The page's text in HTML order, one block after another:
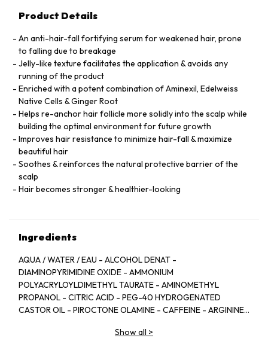
Product Details
An anti-hair-fall fortifying serum for weakened hair, prone
to falling due to breakage
Jelly-like texture facilitates the application & avoids any
running of the product
Enriched with a potent combination of Aminexil, Edelweiss
Native Cells & Ginger Root
Helps re-anchor hair follicle more solidly into the scalp while
building the optimal environment for future growth
Improves hair resistance to minimize hair-fall & maximize
beautiful hair
Soothes & reinforces the natural protective barrier of the
scalp
Hair becomes stronger & healthier-looking
Ingredients
AQUA / WATER / EAU - ALCOHOL DENAT -
DIAMINOPYRIMIDINE OXIDE - AMMONIUM
POLYACRYLOYLDIMETHYL TAURATE - AMINOMETHYL
PROPANOL - CITRIC ACID - PEG-40 HYDROGENATED
CASTOR OIL - PIROCTONE OLAMINE - CAFFEINE - ARGININE
SAFFLOWER GLUCOSIDE - BENZYL SALICYLATE -
Show all >